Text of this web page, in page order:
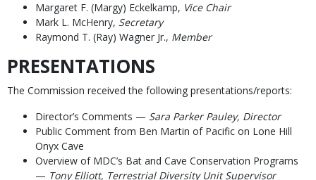
Margaret F. (Margy) Eckelkamp, Vice Chair
Mark L. McHenry, Secretary
Raymond T. (Ray) Wagner Jr., Member
PRESENTATIONS
The Commission received the following presentations/reports:
Director’s Comments — Sara Parker Pauley, Director
Public Comment from Ben Martin of Pacific on Lone Hill
Onyx Cave
Overview of MDC’s Bat and Cave Conservation Programs
— Tony Elliott, Terrestrial Diversity Unit Supervisor